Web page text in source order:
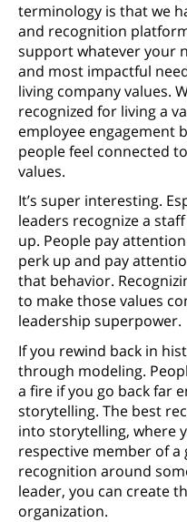
terminology is that we
and recognition
support whatever your
and most impactful
living company values.
recognized for living a
employee engagement
people feel connected
values.
It’s super interesting.
leaders recognize a
up. People pay
perk up and pay
that behavior.
to make those values
leadership superpower.
If you rewind back in
through modeling.
a fire if you go back far
storytelling. The best
into storytelling, where
respective member of
recognition around
leader, you can create
organization.